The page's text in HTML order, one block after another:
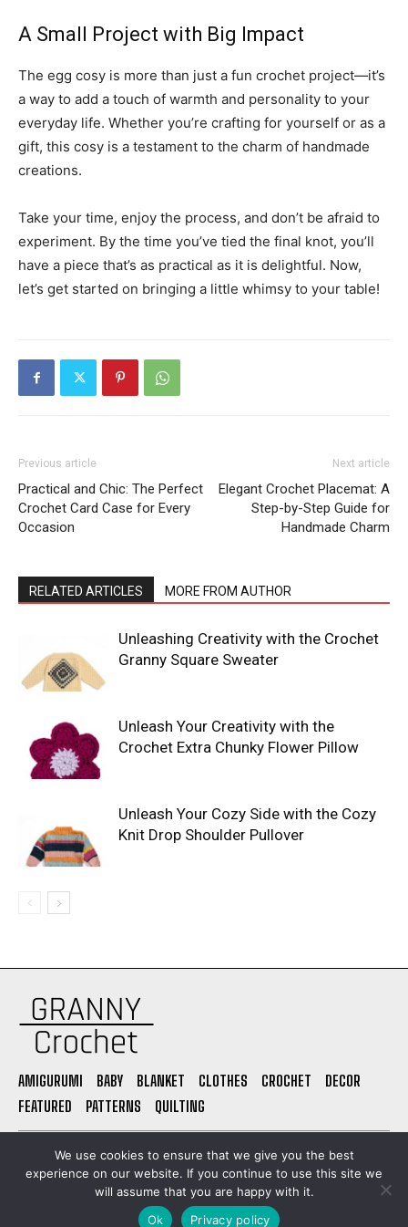
A Small Project with Big Impact
The egg cosy is more than just a fun crochet project—it’s
a way to add a touch of warmth and personality to your
everyday life. Whether you’re crafting for yourself or as a
gift, this cosy is a testament to the charm of handmade
creations.
Take your time, enjoy the process, and don’t be afraid to
experiment. By the time you’ve tied the final knot, you’ll
have a piece that’s as practical as it is delightful. Now,
let’s get started on bringing a little whimsy to your table!
Previous article
Practical and Chic: The Perfect
Crochet Card Case for Every
Occasion
Next article
Elegant Crochet Placemat: A
Step-by-Step Guide for
Handmade Charm
RELATED ARTICLES MORE FROM AUTHOR
Unleashing Creativity with the Crochet
Granny Square Sweater
Unleash Your Creativity with the
Crochet Extra Chunky Flower Pillow
Unleash Your Cozy Side with the Cozy
Knit Drop Shoulder Pullover
AMIGURUMI BABY BLANKET CLOTHES CROCHET
DECOR
FEATURED
PATTERNS QUILTING
PRIVACY POLICY ABOUT US CONTACT TERMS OF USE
© Granny Grochet. All Rights Reserved. Built by
danielpregioni.com
We use cookies to ensure that we give you the best
experience on our website. If you continue to use this site we
will assume that you are happy with it.
Ok
Privacy policy